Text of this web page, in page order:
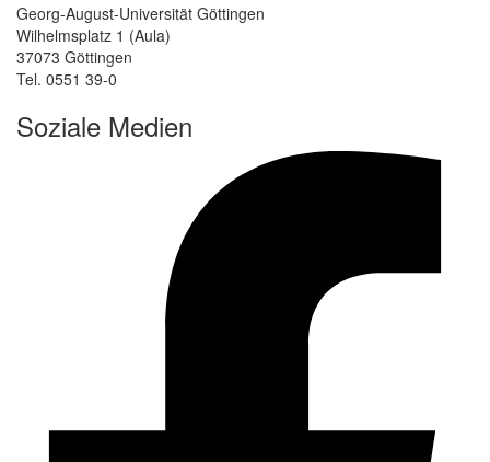
Georg-August-Universität Göttingen
Wilhelmsplatz 1 (Aula)
37073 Göttingen
Tel. 0551 39-0
Soziale Medien